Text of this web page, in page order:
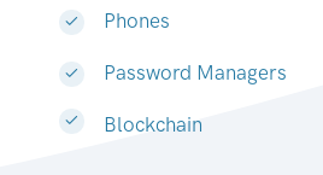
Phones
Password Managers
Blockchain